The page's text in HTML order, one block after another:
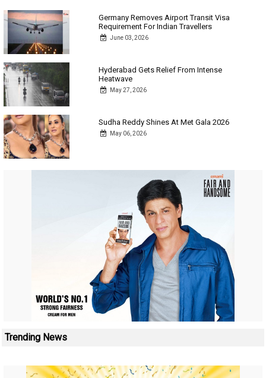
Germany Removes Airport Transit Visa
Requirement For Indian Travellers
June 03, 2026
Hyderabad Gets Relief From Intense
Heatwave
May 27, 2026
Sudha Reddy Shines At Met Gala 2026
May 06, 2026
Trending News